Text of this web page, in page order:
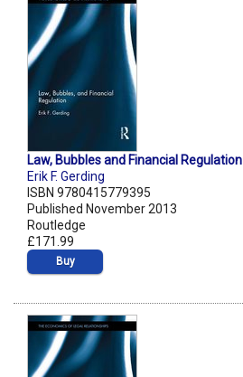
Law, Bubbles and Financial Regulation
Erik F. Gerding
ISBN 9780415779395
Published November 2013
Routledge
£171.99
Buy